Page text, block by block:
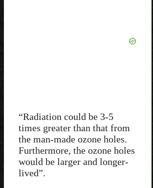
“Radiation could be 3-5
times greater than that from
the man-made ozone holes.
Furthermore, the ozone holes
would be larger and longer-
lived”.